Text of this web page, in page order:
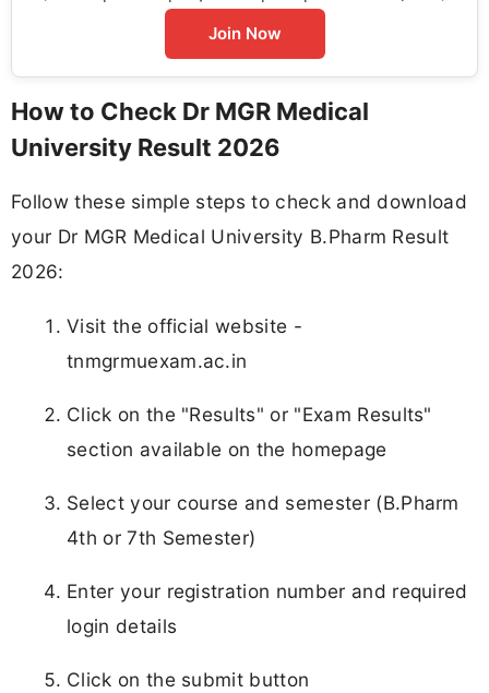
Join Now
How to Check Dr MGR Medical
University Result 2026
Follow these simple steps to check and download
your Dr MGR Medical University B.Pharm Result
2026:
Visit the official website -
tnmgrmuexam.ac.in
Click on the "Results" or "Exam Results"
section available on the homepage
Select your course and semester (B.Pharm
4th or 7th Semester)
Enter your registration number and required
login details
Click on the submit button